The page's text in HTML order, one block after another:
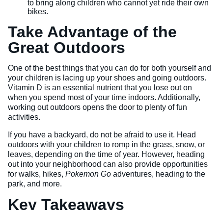
to bring along children who cannot yet ride their own
bikes.
Take Advantage of the
Great Outdoors
One of the best things that you can do for both yourself and
your children is lacing up your shoes and going outdoors.
Vitamin D is an essential nutrient that you lose out on
when you spend most of your time indoors. Additionally,
working out outdoors opens the door to plenty of fun
activities.
If you have a backyard, do not be afraid to use it. Head
outdoors with your children to romp in the grass, snow, or
leaves, depending on the time of year. However, heading
out into your neighborhood can also provide opportunities
for walks, hikes, Pokemon Go adventures, heading to the
park, and more.
Key Takeaways